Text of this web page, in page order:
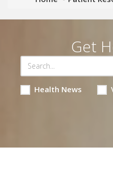
Get
Health News